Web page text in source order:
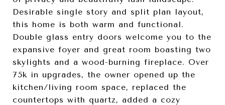
Desirable single story and split plan layout,
this home is both warm and functional.
Double glass entry doors welcome you to the
expansive foyer and great room boasting two
skylights and a wood-burning fireplace. Over
75k in upgrades, the owner opened up the
kitchen/living room space, replaced the
countertops with quartz, added a cozy